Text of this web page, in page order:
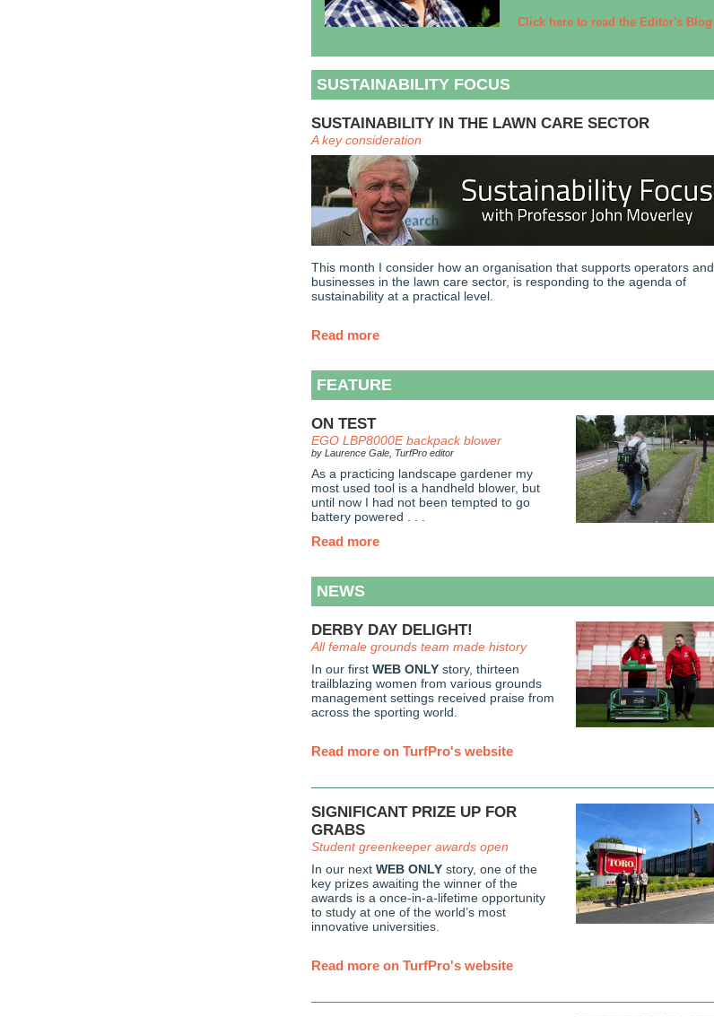
Click here to read the Editor's Blog
SUSTAINABILITY FOCUS
SUSTAINABILITY IN THE LAWN CARE SECTOR
A key consideration
This month I consider how an organisation that supports operators and
businesses in the lawn care sector, is responding to the agenda of
sustainability at a practical level.
Read more
FEATURE
ON TEST
EGO LBP8000E backpack blower
by Laurence Gale, TurfPro editor
As a practicing landscape gardener my
most used tool is a handheld blower, but
until now I had not been tempted to go
battery powered . . .
Read more
NEWS
DERBY DAY DELIGHT!
All female grounds team made history
In our first WEB ONLY story, thirteen
trailblazing women from various grounds
management settings received praise from
across the sporting world.
Read more on TurfPro's website
SIGNIFICANT PRIZE UP FOR
GRABS
Student greenkeeper awards open
In our next WEB ONLY story, one of the
key prizes awaiting the winner of the
awards is a once-in-a-lifetime opportunity
to study at one of the world’s most
innovative universities.
Read more on TurfPro's website